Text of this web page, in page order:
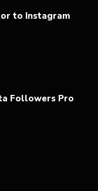
to Instagram
Followers Pro